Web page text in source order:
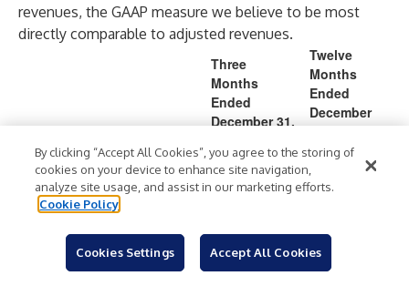
revenues, the GAAP measure we believe to be most
directly comparable to adjusted revenues.
Three
Months
Ended
December 31,
Twelve
Months
Ended
December
31,
(in millions)
2025 2024 2025
Revenues
6,2
2
ASC 606 adoption impact
— — —
By clicking “Accept All Cookies”, you agree to the storing of
cookies on your device to enhance site navigation,
analyze site usage, and assist in our marketing efforts.
Cookie Policy
Cookies Settings Accept All Cookies